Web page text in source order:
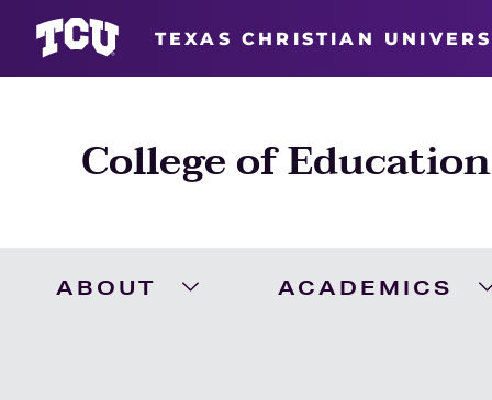
College of Education
ABOUT ACADEMICS
TEXAS CHRISTIAN